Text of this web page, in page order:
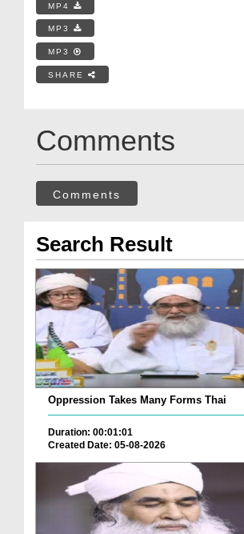
MP4
MP3
MP3
SHARE
Comments
Comments
Search Result
Oppression Takes Many Forms Thai
Duration: 00:01:01
Created Date: 05-08-2026